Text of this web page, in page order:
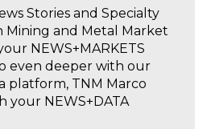
Stories and Specialty
Mining and Metal Market
NEWS+MARKETS
even deeper with our
platform, TNM Marco
your NEWS+DATA